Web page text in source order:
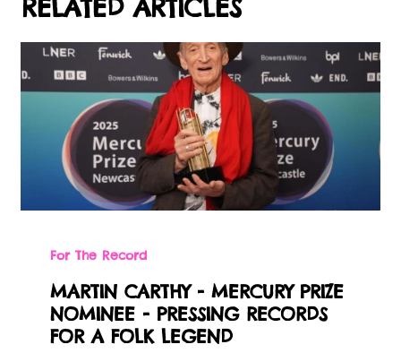
RELATED ARTICLES
For The Record
MARTIN CARTHY - MERCURY PRIZE
NOMINEE - PRESSING RECORDS
FOR A FOLK LEGEND